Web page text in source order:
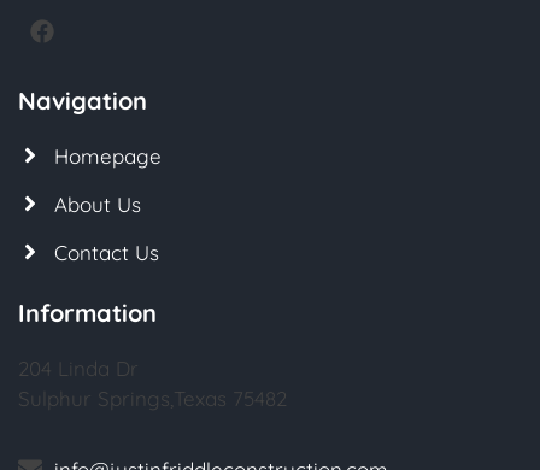
Navigation
Homepage
About Us
Contact Us
Information
204 Linda Dr
Sulphur Springs,Texas 75482